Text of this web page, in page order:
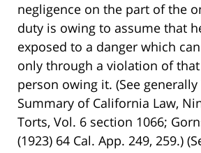
negligence on the part of the
duty is owing to assume that
exposed to a danger which
only through a violation of
person owing it. (See
Summary of California Law,
Torts, Vol. 6 section 1066;
(1923) 64 Cal. App. 249, 259.)